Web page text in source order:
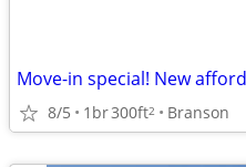
8/5 1br300ft2 Branson